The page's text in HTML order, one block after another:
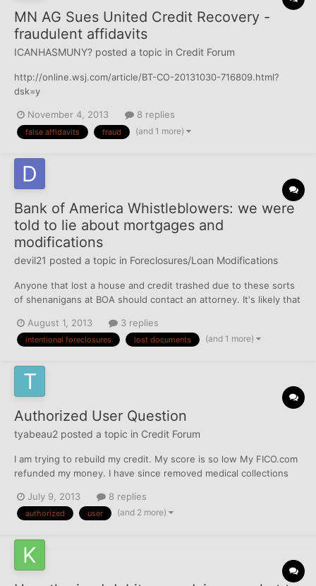
MN AG Sues United Credit Recovery -
fraudulent affidavits
ICANHASMUNY? posted a topic in Credit Forum
http://online.wsj.com/article/BT-CO-20131030-716809.html?
dsk=y
November 4, 2013 8 replies
false affidavits fraud (and 1 more)
Bank of America Whistleblowers: we were
told to lie about mortgages and
modifications
devil21 posted a topic in Foreclosures/Loan Modifications
Anyone that lost a house and credit trashed due to these sorts
of shenanigans at BOA should contact an attorney. It's likely that
http://www.naturalnews.com/041410_Bank_of_America_housing_
bubble_home_foreclosures.html
August 1, 2013 3 replies
intentional foreclosures lost documents (and 1 more)
Authorized User Question
tyabeau2 posted a topic in Credit Forum
I am trying to rebuild my credit. My score is so low My FICO.com
refunded my money. I have since removed medical collections
Still waiting on results. The CRAs have put a fraud alert on my
CR when I deleted old addresses. My br...
July 9, 2013 8 replies
authorized user (and 2 more)